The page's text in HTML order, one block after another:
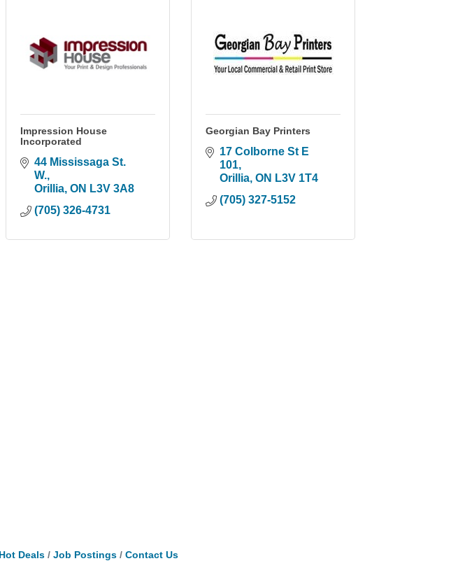
Impression House
Incorporated
44 Mississaga St.
W.
Orillia ON L3V 3A8
(705) 326-4731
Georgian Bay Printers
17 Colborne St E
101
Orillia ON L3V 1T4
(705) 327-5152
Hot Deals Job Postings Contact Us